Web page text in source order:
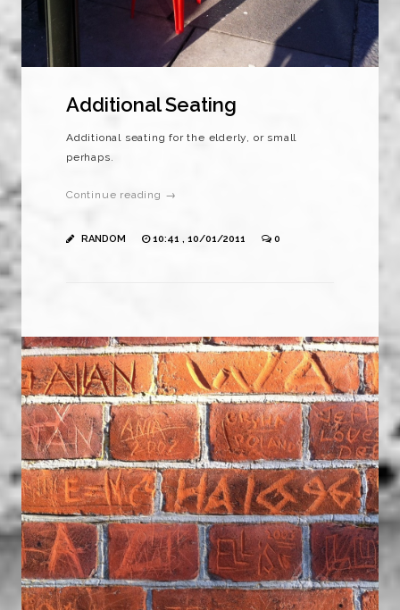
Additional Seating
Additional seating for the elderly, or small
perhaps.
Continue reading →
RANDOM 10:41 , 10/01/2011 0